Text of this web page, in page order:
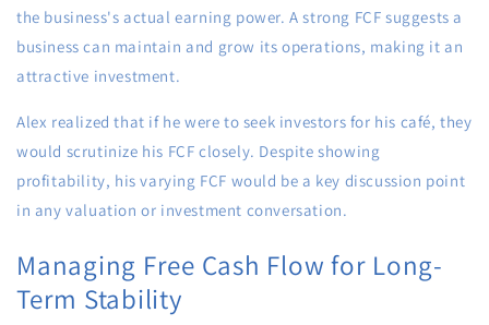
the business's actual earning power. A strong FCF suggests a
business can maintain and grow its operations, making it an
attractive investment.
Alex realized that if he were to seek investors for his café, they
would scrutinize his FCF closely. Despite showing
profitability, his varying FCF would be a key discussion point
in any valuation or investment conversation.
Managing Free Cash Flow for Long-
Term Stability